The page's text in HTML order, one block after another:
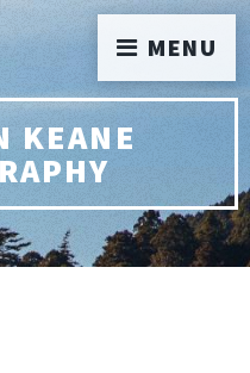
KEANE
MENU